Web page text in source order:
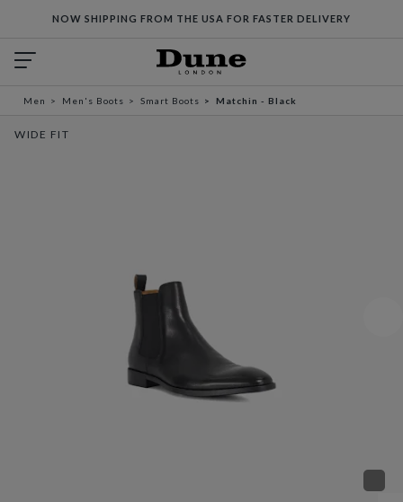
NOW SHIPPING FROM THE USA FOR FASTER DELIVERY
Men Men's Boots Smart Boots Matchin - Black
WIDE FIT